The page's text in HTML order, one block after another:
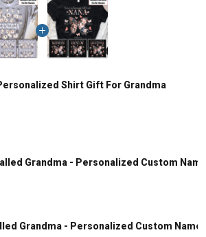
Shirt Gift For Grandma
Grandma - Personalized Custom
Grandma - Personalized Custom